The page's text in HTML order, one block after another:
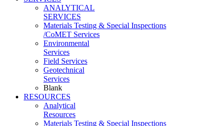
ANALYTICAL
SERVICES
Materials Testing & Special Inspections
/CoMET Services
Environmental
Services
Field Services
Geotechnical
Services
Blank
RESOURCES
Analytical
Resources
Materials Testing & Special Inspections